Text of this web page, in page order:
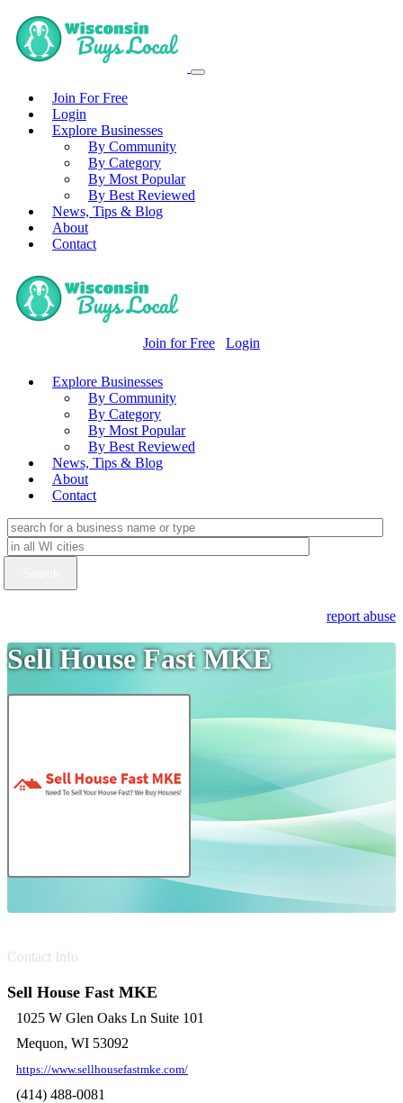
Join For Free
Login
Explore Businesses
By Community
By Category
By Most Popular
By Best Reviewed
News, Tips & Blog
About
Contact
Join for Free Login
Explore Businesses
By Community
By Category
By Most Popular
By Best Reviewed
News, Tips & Blog
About
Contact
report abuse
Sell House Fast MKE
Contact Info
Sell House Fast MKE
1025 W Glen Oaks Ln Suite 101
Mequon, WI 53092
https://www.sellhousefastmke.com/
(414) 488-0081